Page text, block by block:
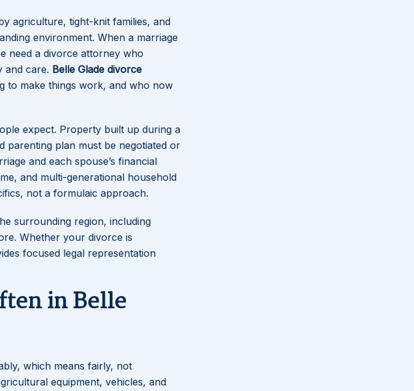
agriculture, tight-knit families, and
environment. When a marriage
need a divorce attorney who
and care. Belle Glade divorce
to make things work, and who now
expect. Property built up during a
parenting plan must be negotiated or
and each spouse’s financial
and multi-generational household
not a formulaic approach.
surrounding region, including
Whether your divorce is
focused legal representation
in Belle
which means fairly, not
equipment, vehicles, and